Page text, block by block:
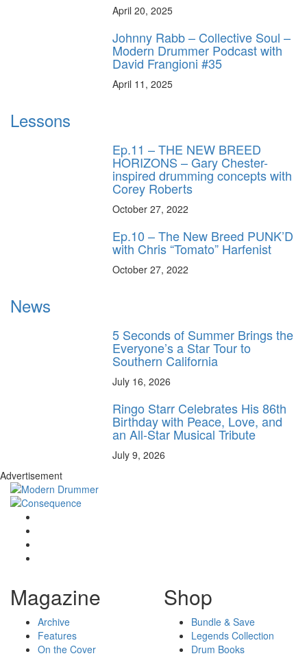
April 20, 2025
Johnny Rabb – Collective Soul –
Modern Drummer Podcast with
David Frangioni #35
April 11, 2025
Lessons
Ep.11 – THE NEW BREED
HORIZONS – Gary Chester-
inspired drumming concepts with
Corey Roberts
October 27, 2022
Ep.10 – The New Breed PUNK’D
with Chris “Tomato” Harfenist
October 27, 2022
News
5 Seconds of Summer Brings the
Everyone’s a Star Tour to
Southern California
July 16, 2026
Ringo Starr Celebrates His 86th
Birthday with Peace, Love, and
an All-Star Musical Tribute
July 9, 2026
Advertisement
Magazine
Archive
Features
On the Cover
Shop
Bundle & Save
Legends Collection
Drum Books